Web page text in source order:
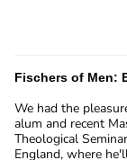
Fischers of Men:
We had the
alum and recent
Theological
England, where